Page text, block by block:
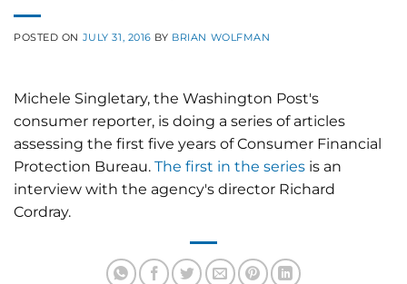
POSTED ON JULY 31, 2016 BY BRIAN WOLFMAN
Michele Singletary, the Washington Post's
consumer reporter, is doing a series of articles
assessing the first five years of Consumer Financial
Protection Bureau. The first in the series is an
interview with the agency's director Richard
Cordray.